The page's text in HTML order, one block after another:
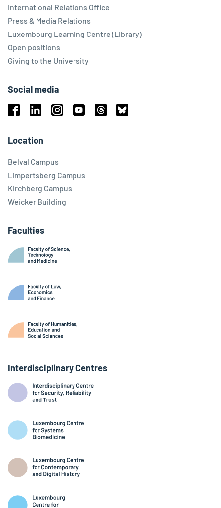
International Relations Office
Press & Media Relations
Luxembourg Learning Centre (Library)
Open positions
Giving to the University
Social media
Location
Belval Campus
Limpertsberg Campus
Kirchberg Campus
Weicker Building
Faculties
Interdisciplinary Centres